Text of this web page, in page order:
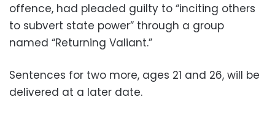
offence, had pleaded guilty to “inciting others
to subvert state power” through a group
named “Returning Valiant.”
Sentences for two more, ages 21 and 26, will be
delivered at a later date.